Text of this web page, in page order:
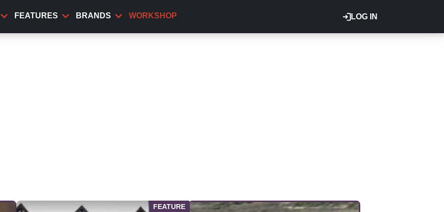
LOG IN
FEATURES BRANDS WORKSHOP